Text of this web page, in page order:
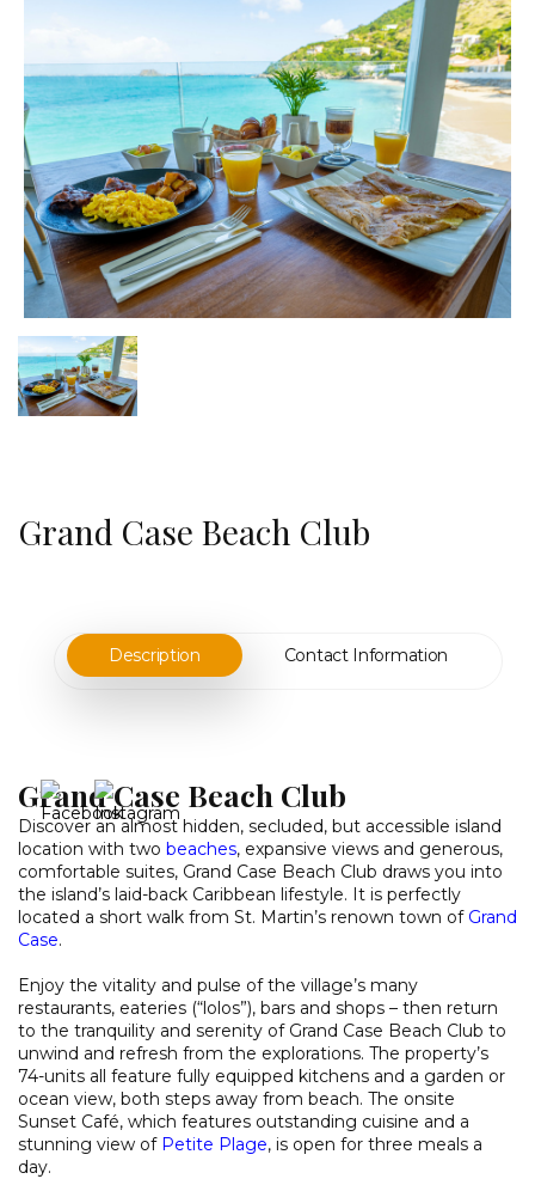
Grand Case Beach Club
Description Contact Information
Grand Case Beach Club
Discover an almost hidden, secluded, but accessible island
location with two beaches, expansive views and generous,
comfortable suites, Grand Case Beach Club draws you into
the island’s laid-back Caribbean lifestyle. It is perfectly
located a short walk from St. Martin’s renown town of Grand
Case.
Enjoy the vitality and pulse of the village’s many
restaurants, eateries (“lolos”), bars and shops – then return
to the tranquility and serenity of Grand Case Beach Club to
unwind and refresh from the explorations. The property’s
74-units all feature fully equipped kitchens and a garden or
ocean view, both steps away from beach. The onsite
Sunset Café, which features outstanding cuisine and a
stunning view of Petite Plage, is open for three meals a
day.